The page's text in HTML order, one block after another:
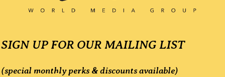
SIGN UP FOR OUR MAILING LIST
(special monthly perks & discounts available)